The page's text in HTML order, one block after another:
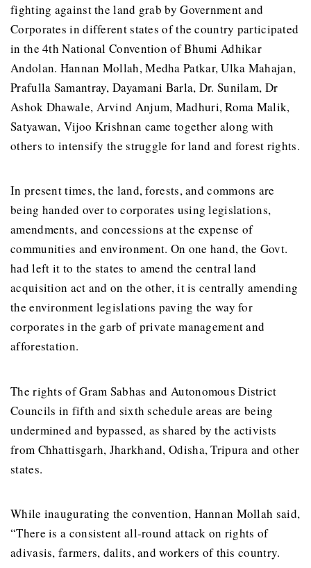
fighting against the land grab by Government and
Corporates in different states of the country participated
in the 4th National Convention of Bhumi Adhikar
Andolan. Hannan Mollah, Medha Patkar, Ulka Mahajan,
Prafulla Samantray, Dayamani Barla, Dr. Sunilam, Dr
Ashok Dhawale, Arvind Anjum, Madhuri, Roma Malik,
Satyawan, Vijoo Krishnan came together along with
others to intensify the struggle for land and forest rights.
In present times, the land, forests, and commons are
being handed over to corporates using legislations,
amendments, and concessions at the expense of
communities and environment. On one hand, the Govt.
had left it to the states to amend the central land
acquisition act and on the other, it is centrally amending
the environment legislations paving the way for
corporates in the garb of private management and
afforestation.
The rights of Gram Sabhas and Autonomous District
Councils in fifth and sixth schedule areas are being
undermined and bypassed, as shared by the activists
from Chhattisgarh, Jharkhand, Odisha, Tripura and other
states.
While inaugurating the convention, Hannan Mollah said,
“There is a consistent all-round attack on rights of
adivasis, farmers, dalits, and workers of this country.